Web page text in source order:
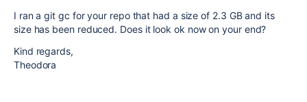
I ran a git gc for your repo that had a size of 2.3 GB and its
size has been reduced. Does it look ok now on your end?
Kind regards,
Theodora